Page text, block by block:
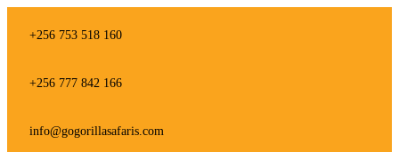
links+256 753 518 160
+256 777 842 166
info@gogorillasafaris.com